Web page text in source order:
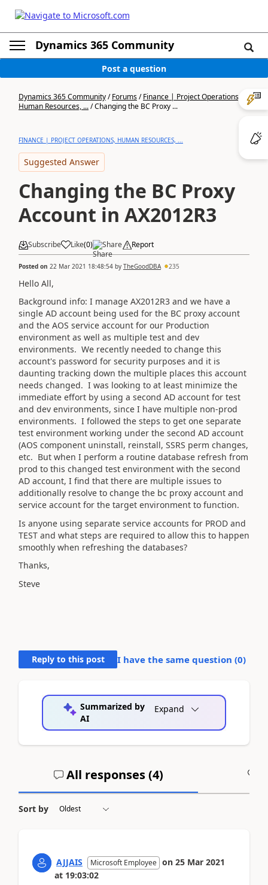
Dynamics 365 Community
Post a question
Dynamics 365 Community/Forums/Finance | Project Operations,
Human Resources, .../Changing the BC Proxy ...
FINANCE | PROJECT OPERATIONS, HUMAN RESOURCES, ...
Suggested Answer
Changing the BC Proxy
Account in AX2012R3
Subscribe Like(0) Share Report
Posted on 22 Mar 2021 18:48:54 by TheGoodDBA 235
Hello All,
Background info: I manage AX2012R3 and we have a
single AD account being used for the BC proxy account
and the AOS service account for our Production
environment as well as multiple test and dev
environments. We recently needed to change this
account's password for security purposes and it is
daunting tracking down the multiple places this account
needs changed. I was looking to at least minimize the
immediate effort by using a second AD account for test
and dev environments, since I have multiple non-prod
environments. I followed the steps to get one separate
test environment working under the second AD account
(AOS component uninstall, reinstall, SSRS perm changes,
etc. But when I perform a routine database refresh from
prod to this changed test environment with the second
AD account, I find that there are multiple issues to
additionally resolve to change the bc proxy account and
service account for the target environment to function.
Is anyone using separate service accounts for PROD and
TEST and what steps are required to allow this to happen
smoothly when refreshing the databases?
Thanks,
Steve
Reply to this post I have the same question (0)
Summarized by
AI
Expand
All responses (4)
Sort by
AJJAIS Microsoft Employee on 25 Mar 2021
at 19:03:02